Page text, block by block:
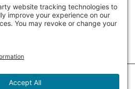
School